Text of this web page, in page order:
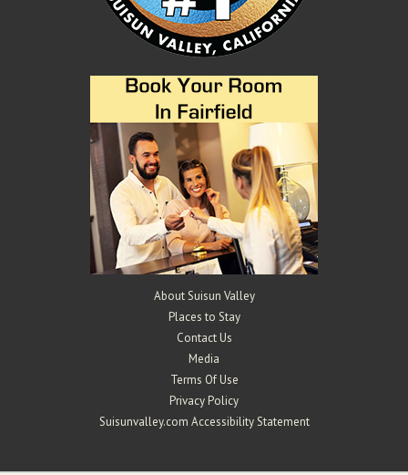
About Suisun Valley
Places to Stay
Contact Us
Media
Terms Of Use
Privacy Policy
Suisunvalley.com Accessibility Statement